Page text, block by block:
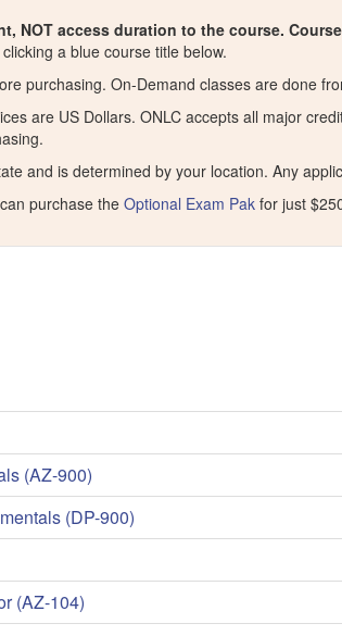
NOT access duration to the course.
a blue course title below.
purchasing. On-Demand classes are done
are US Dollars. ONLC accepts all major
and is determined by your location. Any
purchase the Optional Exam Pak for just
(AZ-900)
(DP-900)
(AZ-104)